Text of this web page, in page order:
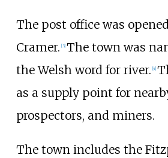
The post office was
Cramer. [3] The town was
the Welsh word for river. [4]
as a supply point for
prospectors, and miners.
The town includes the